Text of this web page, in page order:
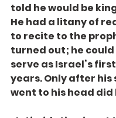
told he would be
He had a litany of
to recite to the
turned out; he
serve as Israel’s
years. Only after his
went to his head